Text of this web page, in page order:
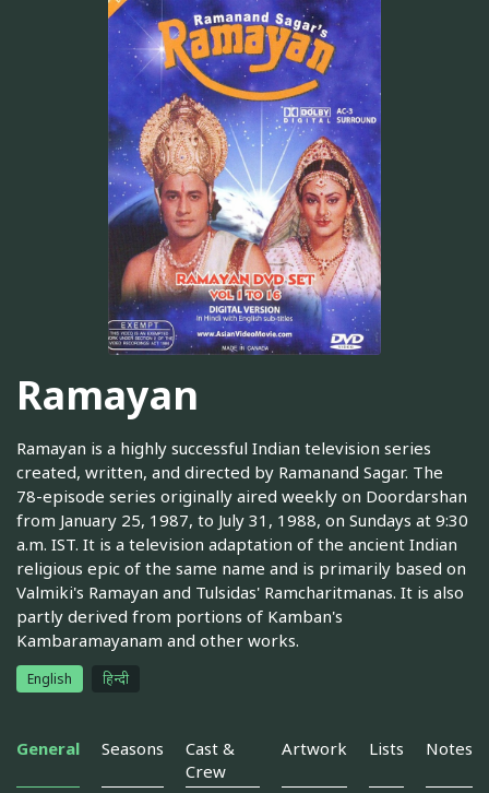
Ramayan
Ramayan is a highly successful Indian television series
created, written, and directed by Ramanand Sagar. The
78-episode series originally aired weekly on Doordarshan
from January 25, 1987, to July 31, 1988, on Sundays at 9:30
a.m. IST. It is a television adaptation of the ancient Indian
religious epic of the same name and is primarily based on
Valmiki's Ramayan and Tulsidas' Ramcharitmanas. It is also
partly derived from portions of Kamban's
Kambaramayanam and other works.
English हिन्दी
General Seasons
Cast &
Crew
Artwork Lists Notes